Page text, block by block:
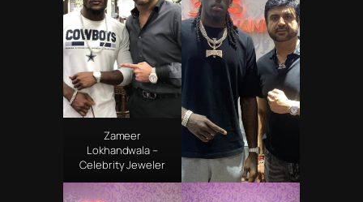
Zameer
Lokhandwala –
Celebrity Jeweler